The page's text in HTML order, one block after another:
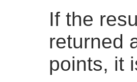
If the
returned
points, it